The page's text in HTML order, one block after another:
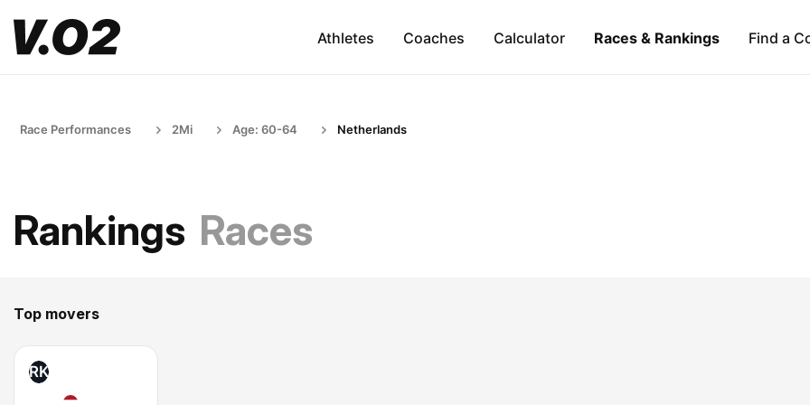
Athletes Coaches Calculator Races & Rankings Find a
Race Performances 2Mi Age: 60-64 Netherlands
Rankings Races
Top movers
RK